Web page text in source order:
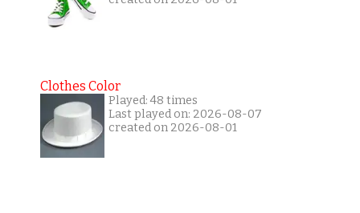
Clothes Color
Played: 48 times
Last played on: 2026-08-07
created on 2026-08-01